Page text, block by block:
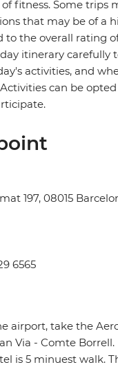
fitness. Some trips
that may be of a
to the overall rating
itinerary carefully
activities, and
can be
197, 08015
6565
airport, take the
Via - Comte Borrell.
is 5 minuest walk.